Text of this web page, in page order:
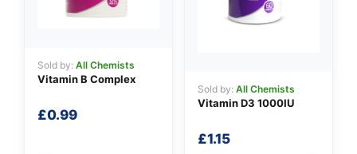
Sold by: All Chemists
Vitamin B Complex
£0.99
Sold by: All Chemists
Vitamin D3 1000IU
£1.15